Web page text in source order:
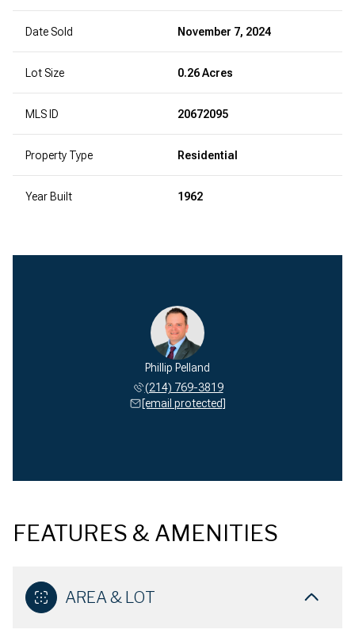
Date Sold November 7, 2024
Lot Size 0.26 Acres
MLS ID 20672095
Property Type Residential
Year Built 1962
Phillip Pelland
(214) 769-3819
[email protected]
FEATURES & AMENITIES
AREA & LOT